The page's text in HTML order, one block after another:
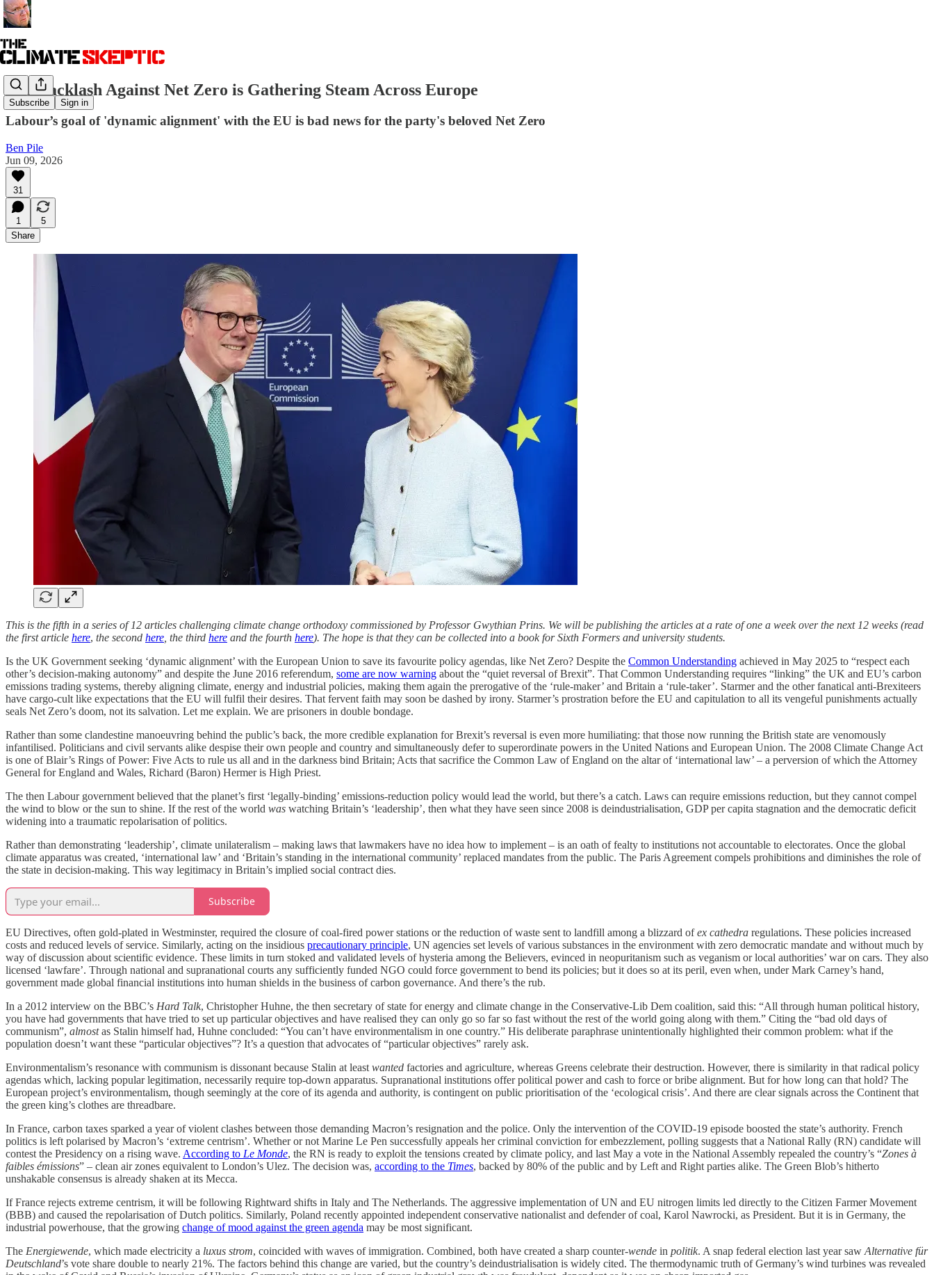
Subscribe Sign in
The Backlash Against Net Zero is Gathering Steam Across Europe
Labour’s goal of 'dynamic alignment' with the EU is bad news for the party's beloved Net Zero
Ben Pile
Jun 09, 2026
31
1
5
Share
This is the fifth in a series of 12 articles challenging climate change orthodoxy commissioned by Professor Gwythian Prins. We will be publishing the articles at a rate of one a week over the next 12 weeks (read
the first article here, the second here , the third here and the fourth here). The hope is that they can be collected into a book for Sixth Formers and university students.
Is the UK Government seeking ‘dynamic alignment’ with the European Union to save its favourite policy agendas, like Net Zero? Despite the Common Understanding achieved in May 2025 to “respect each
other’s decision-making autonomy” and despite the June 2016 referendum, some are now warning about the “quiet reversal of Brexit”. That Common Understanding requires “linking” the UK and EU’s carbon
emissions trading systems, thereby aligning climate, energy and industrial policies, making them again the prerogative of the ‘rule-maker’ and Britain a ‘rule-taker’. Starmer and the other fanatical anti-Brexiteers
have cargo-cult like expectations that the EU will fulfil their desires. That fervent faith may soon be dashed by irony. Starmer’s prostration before the EU and capitulation to all its vengeful punishments actually
seals Net Zero’s doom, not its salvation. Let me explain. We are prisoners in double bondage.
Rather than some clandestine manoeuvring behind the public’s back, the more credible explanation for Brexit’s reversal is even more humiliating: that those now running the British state are venomously
infantilised. Politicians and civil servants alike despise their own people and country and simultaneously defer to superordinate powers in the United Nations and European Union. The 2008 Climate Change Act
is one of Blair’s Rings of Power: Five Acts to rule us all and in the darkness bind Britain; Acts that sacrifice the Common Law of England on the altar of ‘international law’ – a perversion of which the Attorney
General for England and Wales, Richard (Baron) Hermer is High Priest.
The then Labour government believed that the planet’s first ‘legally-binding’ emissions-reduction policy would lead the world, but there’s a catch. Laws can require emissions reduction, but they cannot compel
the wind to blow or the sun to shine. If the rest of the world was watching Britain’s ‘leadership’, then what they have seen since 2008 is deindustrialisation, GDP per capita stagnation and the democratic deficit
widening into a traumatic repolarisation of politics.
Rather than demonstrating ‘leadership’, climate unilateralism – making laws that lawmakers have no idea how to implement – is an oath of fealty to institutions not accountable to electorates. Once the global
climate apparatus was created, ‘international law’ and ‘Britain’s standing in the international community’ replaced mandates from the public. The Paris Agreement compels prohibitions and diminishes the role of
the state in decision-making. This way legitimacy in Britain’s implied social contract dies.
Subscribe
EU Directives, often gold-plated in Westminster, required the closure of coal-fired power stations or the reduction of waste sent to landfill among a blizzard ofex cathedra regulations. These policies increased
costs and reduced levels of service. Similarly, acting on the insidious precautionary principle, UN agencies set levels of various substances in the environment with zero democratic mandate and without much by
way of discussion about scientific evidence. These limits in turn stoked and validated levels of hysteria among the Believers, evinced in neopuritanism such as veganism or local authorities’ war on cars. They also
licensed ‘lawfare’. Through national and supranational courts any sufficiently funded NGO could force government to bend its policies; but it does so at its peril, even when, under Mark Carney’s hand,
government made global financial institutions into human shields in the business of carbon governance. And there’s the rub.
In a 2012 interview on the BBC’s Hard Talk, Christopher Huhne, the then secretary of state for energy and climate change in the Conservative-Lib Dem coalition, said this: “All through human political history,
you have had governments that have tried to set up particular objectives and have realised they can only go so far so fast without the rest of the world going along with them.” Citing the “bad old days of
communism”, almostas Stalin himself had, Huhne concluded: “You can’t have environmentalism in one country.” His deliberate paraphrase unintentionally highlighted their common problem: what if the
population doesn’t want these “particular objectives”? It’s a question that advocates of “particular objectives” rarely ask.
Environmentalism’s resonance with communism is dissonant because Stalin at least wanted factories and agriculture, whereas Greens celebrate their destruction. However, there is similarity in that radical policy
agendas which, lacking popular legitimation, necessarily require top-down apparatus. Supranational institutions offer political power and cash to force or bribe alignment. But for how long can that hold? The
European project’s environmentalism, though seemingly at the core of its agenda and authority, is contingent on public prioritisation of the ‘ecological crisis’. And there are clear signals across the Continent that
the green king’s clothes are threadbare.
In France, carbon taxes sparked a year of violent clashes between those demanding Macron’s resignation and the police. Only the intervention of the COVID-19 episode boosted the state’s authority. French
politics is left polarised by Macron’s ‘extreme centrism’. Whether or not Marine Le Pen successfully appeals her criminal conviction for embezzlement, polling suggests that a National Rally (RN) candidate will
contest the Presidency on a rising wave. According to Le Monde, the RN is ready to exploit the tensions created by climate policy, and last May a vote in the National Assembly repealed the country’s “Zones à
faibles émissions” – clean air zones equivalent to London’s Ulez. The decision was, according to the Times, backed by 80% of the public and by Left and Right parties alike. The Green Blob’s hitherto
unshakable consensus is already shaken at its Mecca.
If France rejects extreme centrism, it will be following Rightward shifts in Italy and The Netherlands. The aggressive implementation of UN and EU nitrogen limits led directly to the Citizen Farmer Movement
(BBB) and caused the repolarisation of Dutch politics. Similarly, Poland recently appointed independent conservative nationalist and defender of coal, Karol Nawrocki, as President. But it is in Germany, the
industrial powerhouse, that the growing change of mood against the green agenda may be most significant.
The Energiewende, which made electricity a luxus strom, coincided with waves of immigration. Combined, both have created a sharp counter-wende in politik. A snap federal election last year saw Alternative für
Deutschland’s vote share double to nearly 21%. The factors behind this change are varied, but the country’s deindustrialisation is widely cited. The thermodynamic truth of Germany’s wind turbines was revealed